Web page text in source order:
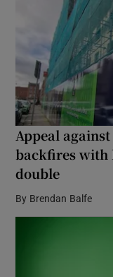
Appeal
backfires with
double
By Brendan Balfe